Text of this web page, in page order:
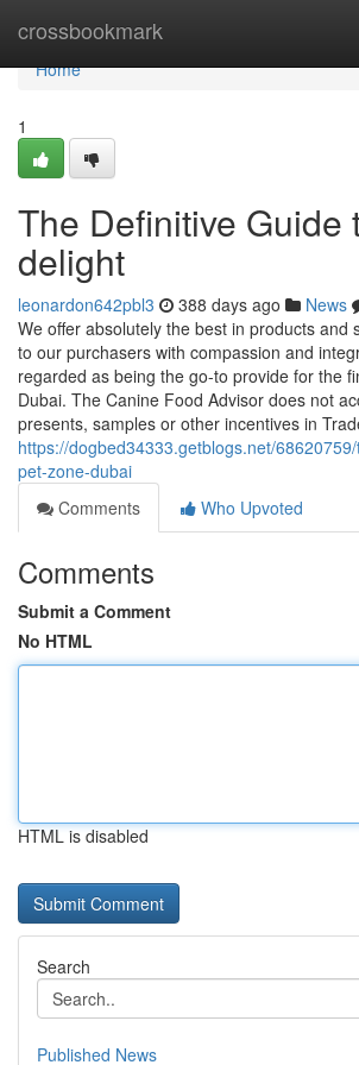
crossbookmark
Home
Home
1
The Definitive Guide
delight
leonardon642pbl3 388 days ago News
We offer absolutely the best in products and
to our purchasers with compassion and
regarded as being the go-to provide for the
Dubai. The Canine Food Advisor does not
presents, samples or other incentives in
https://dogbed34333.getblogs.net/
pet-zone-dubai
Comments
Who Upvoted
Comments
Submit a Comment
No HTML
HTML is disabled
Search
Published News